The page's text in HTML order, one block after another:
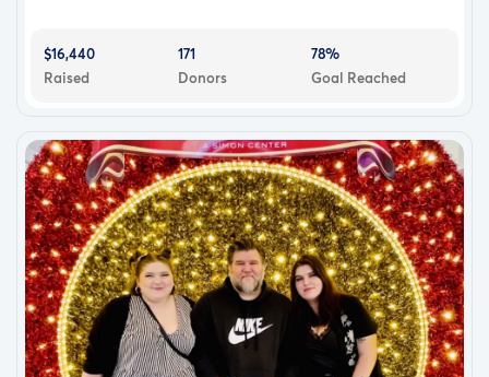
$16,440
Raised
171
Donors
78%
Goal Reached